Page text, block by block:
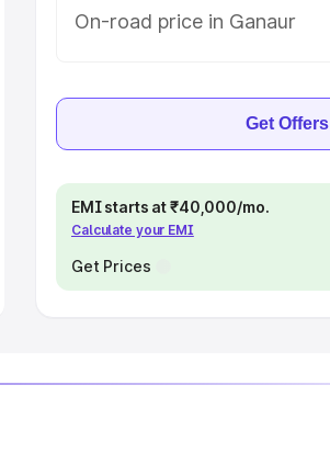
On-road price in Ganaur
Get Offers
EMI starts at ₹40,000/mo.
Calculate your EMI
Get Prices